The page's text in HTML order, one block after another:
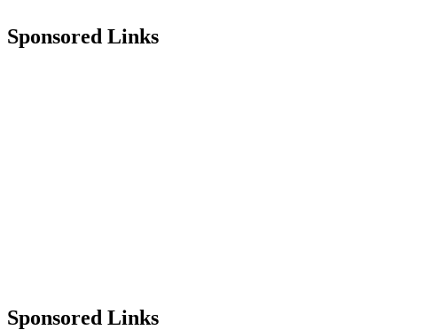
Sponsored Links
Sponsored Links